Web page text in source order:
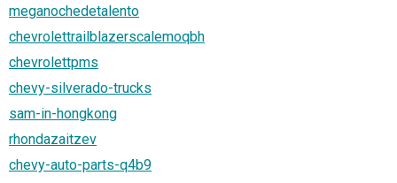
meganochedetalento
chevrolettrailblazerscalemoqbh
chevrolettpms
chevy-silverado-trucks
sam-in-hongkong
rhondazaitzev
chevy-auto-parts-q4b9